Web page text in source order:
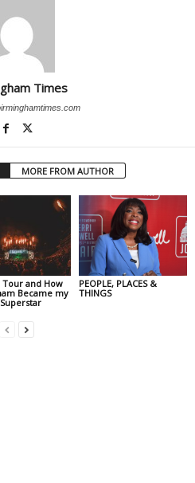
Times
MORE FROM AUTHOR
Tour and How
Became my
PEOPLE, PLACES &
THINGS